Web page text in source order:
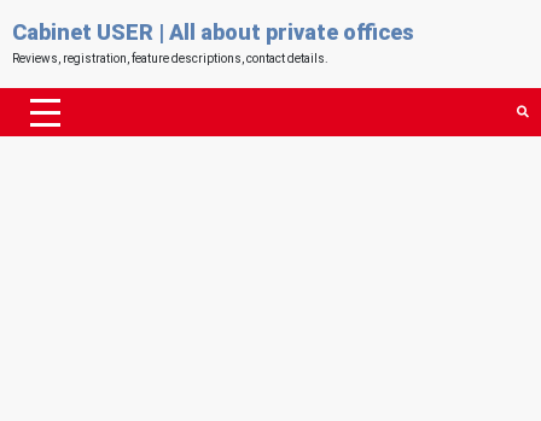
Cabinet USER | All about private offices
Reviews, registration, feature descriptions, contact details.